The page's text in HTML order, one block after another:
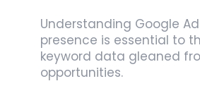
Understanding Google
presence is essential to
keyword data gleaned
opportunities.